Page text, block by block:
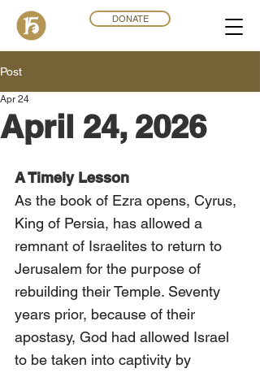
DONATE
Post
April 24, 2026
Apr 24
A Timely Lesson
As the book of Ezra opens, Cyrus,
King of Persia, has allowed a
remnant of Israelites to return to
Jerusalem for the purpose of
rebuilding their Temple. Seventy
years prior, because of their
apostasy, God had allowed Israel
to be taken into captivity by